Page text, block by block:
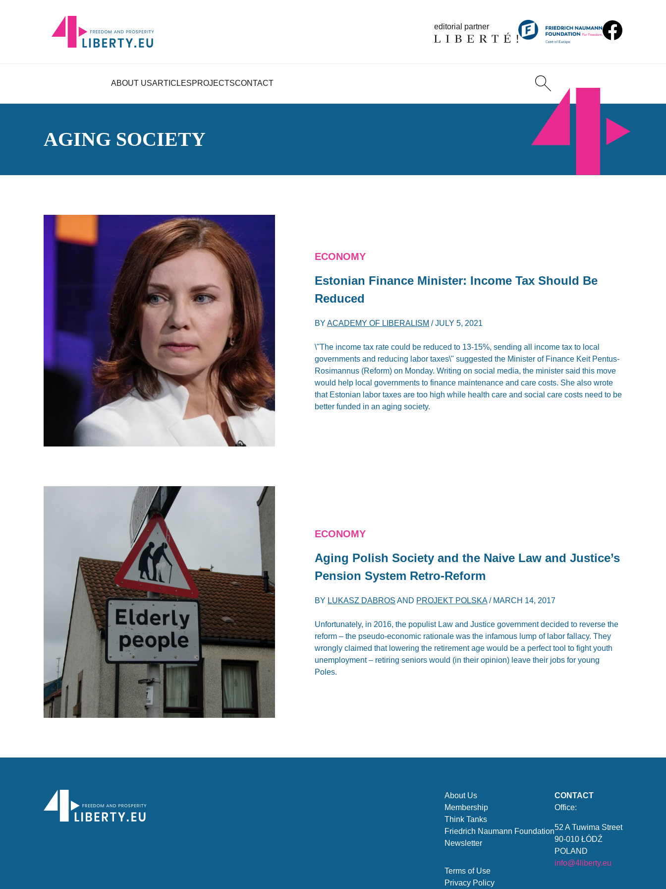
editorial partner
ABOUT USARTICLESPROJECTSCONTACT
AGING SOCIETY
ECONOMY
Estonian Finance Minister: Income Tax Should Be
Reduced
BYACADEMY OF LIBERALISM /JULY 5, 2021
\"The income tax rate could be reduced to 13-15%, sending all income tax to local
governments and reducing labor taxes\" suggested the Minister of Finance Keit Pentus-
Rosimannus (Reform) on Monday. Writing on social media, the minister said this move
would help local governments to finance maintenance and care costs. She also wrote
that Estonian labor taxes are too high while health care and social care costs need to be
better funded in an aging society.
ECONOMY
Aging Polish Society and the Naive Law and Justice’s
Pension System Retro-Reform
BY LUKASZ DABROS AND PROJEKT POLSKA/ MARCH 14, 2017
Unfortunately, in 2016, the populist Law and Justice government decided to reverse the
reform – the pseudo-economic rationale was the infamous lump of labor fallacy. They
wrongly claimed that lowering the retirement age would be a perfect tool to fight youth
unemployment – retiring seniors would (in their opinion) leave their jobs for young
Poles.
About Us
Membership
Think Tanks
Friedrich Naumann Foundation
Newsletter
Terms of Use
Privacy Policy
CONTACT
Office:
52 A Tuwima Street
90-010 ŁÓDŹ
POLAND
info@4liberty.eu